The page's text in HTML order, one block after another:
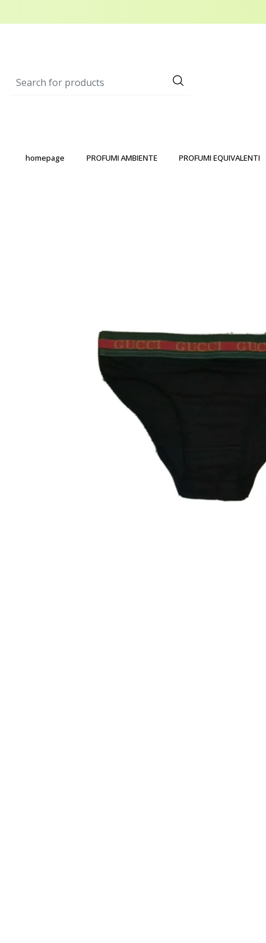
homepage PROFUMI AMBIENTE PROFUMI EQUIVALENTI